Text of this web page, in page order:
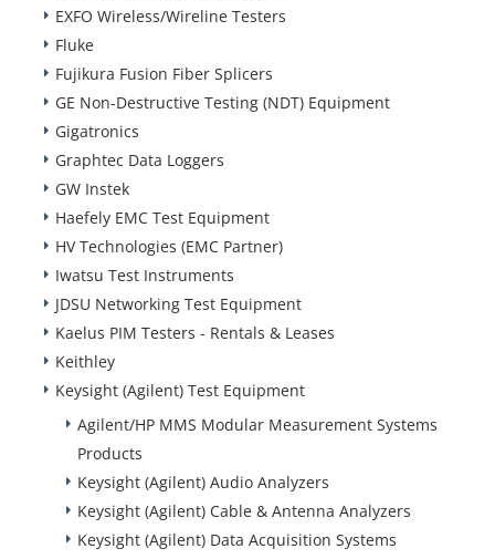
EXFO Wireless/Wireline Testers
Fluke
Fujikura Fusion Fiber Splicers
GE Non-Destructive Testing (NDT) Equipment
Gigatronics
Graphtec Data Loggers
GW Instek
Haefely EMC Test Equipment
HV Technologies (EMC Partner)
Iwatsu Test Instruments
JDSU Networking Test Equipment
Kaelus PIM Testers - Rentals & Leases
Keithley
Keysight (Agilent) Test Equipment
Agilent/HP MMS Modular Measurement Systems
Products
Keysight (Agilent) Audio Analyzers
Keysight (Agilent) Cable & Antenna Analyzers
Keysight (Agilent) Data Acquisition Systems